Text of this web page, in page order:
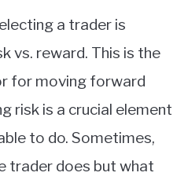
a trader is
vs. reward. This is the
for moving forward
risk is a crucial element
to do. Sometimes,
trader does but what